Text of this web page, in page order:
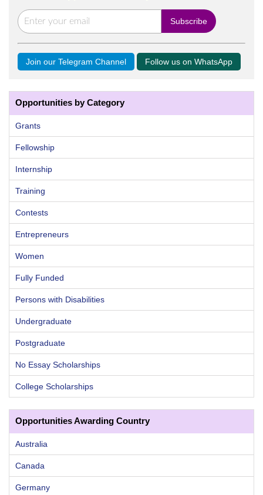
Join our Telegram Channel Follow us on WhatsApp
Opportunities by Category
Grants
Fellowship
Internship
Training
Contests
Entrepreneurs
Women
Fully Funded
Persons with Disabilities
Undergraduate
Postgraduate
No Essay Scholarships
College Scholarships
Opportunities Awarding Country
Australia
Canada
Germany